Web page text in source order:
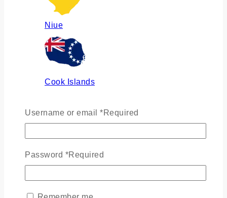
Niue
Cook Islands
Russia
Ukraine
Username or email *Required
Password *Required